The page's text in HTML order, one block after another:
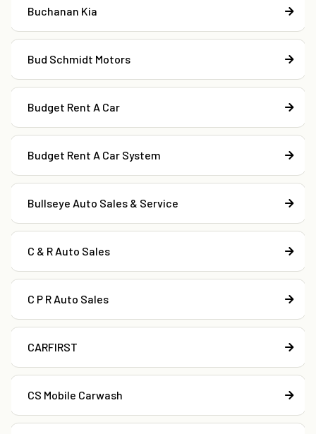
Buchanan Kia
Bud Schmidt Motors
Budget Rent A Car
Budget Rent A Car System
Bullseye Auto Sales & Service
C & R Auto Sales
C P R Auto Sales
CARFIRST
CS Mobile Carwash